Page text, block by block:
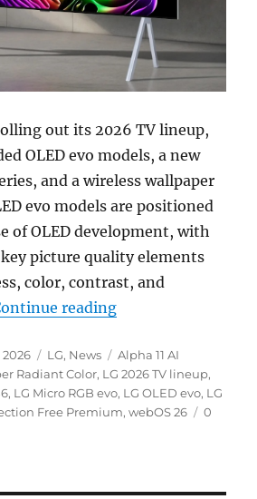
out its 2026 TV lineup,
OLED evo models, a new
and a wireless wallpaper
evo models are positioned
of OLED development, with
key picture quality elements
color, contrast, and
reading“LG 2026 OLED
2026 Categories
LG, News Tags
Alpha 11 AI
Radiant Color, LG 2026 TV lineup,
, LG Micro RGB evo, LG OLED evo, LG
Free Premium,webOS 26
0